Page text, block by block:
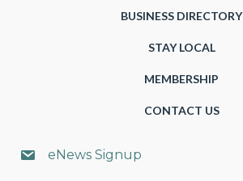
BUSINESS DIRECTORY
STAY LOCAL
MEMBERSHIP
CONTACT US
eNews Signup